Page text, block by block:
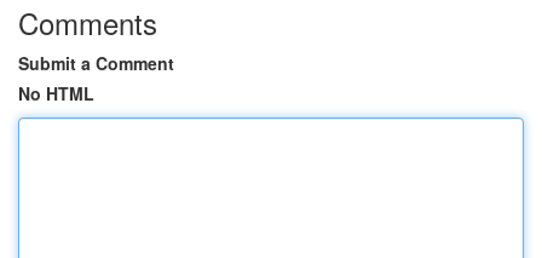
Comments
Submit a Comment
No HTML